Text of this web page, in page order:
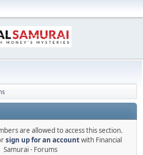
are allowed to access this section.
sign up for an accountwith Financial
Samurai - Forums